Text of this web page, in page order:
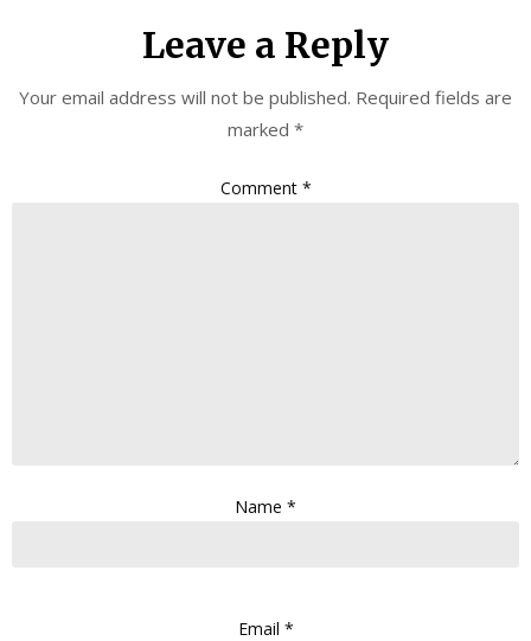
Leave a Reply
Your email address will not be published. Required fields are
marked *
Comment *
Name *
Email *